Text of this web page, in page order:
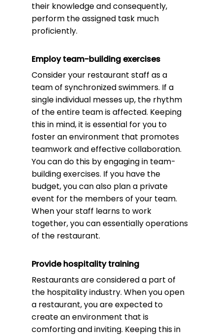
their knowledge and consequently,
perform the assigned task much
proficiently.
Employ team-building exercises
Consider your restaurant staff as a
team of synchronized swimmers. If a
single individual messes up, the rhythm
of the entire team is affected. Keeping
this in mind, it is essential for you to
foster an environment that promotes
teamwork and effective collaboration.
You can do this by engaging in team-
building exercises. If you have the
budget, you can also plan a private
event for the members of your team.
When your staff learns to work
together, you can essentially operations
of the restaurant.
Provide hospitality training
Restaurants are considered a part of
the hospitality industry. When you open
a restaurant, you are expected to
create an environment that is
comforting and inviting. Keeping this in